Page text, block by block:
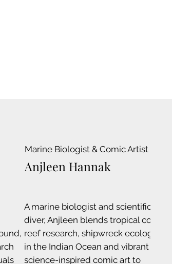
Marine Biologist & Comic Artist
Anjleen Hannak
A marine biologist and scientific
diver, Anjleen blends tropical coral
reef research, shipwreck ecology
in the Indian Ocean and vibrant
science-inspired comic art to